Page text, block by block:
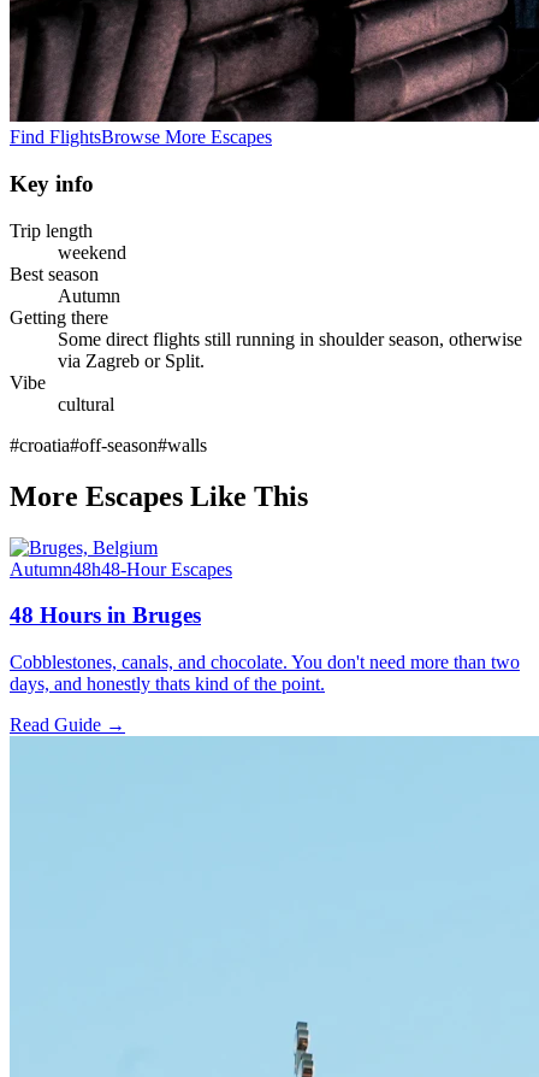
Find FlightsBrowse More Escapes
Key info
Trip length
weekend
Best season
Autumn
Getting there
Some direct flights still running in shoulder season, otherwise
via Zagreb or Split.
Vibe
cultural
#croatia#off-season#walls
More Escapes Like This
Autumn48h48-Hour Escapes
48 Hours in Bruges
Cobblestones, canals, and chocolate. You don't need more than two
days, and honestly thats kind of the point.
Read Guide →